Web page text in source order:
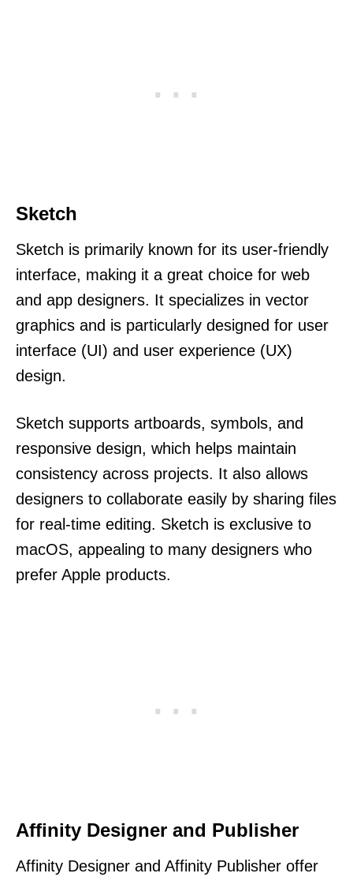
Sketch
Sketch is primarily known for its user-friendly
interface, making it a great choice for web
and app designers. It specializes in vector
graphics and is particularly designed for user
interface (UI) and user experience (UX)
design.
Sketch supports artboards, symbols, and
responsive design, which helps maintain
consistency across projects. It also allows
designers to collaborate easily by sharing files
for real-time editing. Sketch is exclusive to
macOS, appealing to many designers who
prefer Apple products.
Affinity Designer and Publisher
Affinity Designer and Affinity Publisher offer